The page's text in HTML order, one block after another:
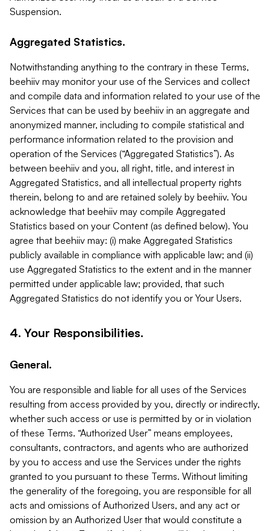
Suspension.
Aggregated Statistics.
Notwithstanding anything to the contrary in these Terms,
beehiiv may monitor your use of the Services and collect
and compile data and information related to your use of the
Services that can be used by beehiiv in an aggregate and
anonymized manner, including to compile statistical and
performance information related to the provision and
operation of the Services (“Aggregated Statistics”). As
between beehiiv and you, all right, title, and interest in
Aggregated Statistics, and all intellectual property rights
therein, belong to and are retained solely by beehiiv. You
acknowledge that beehiiv may compile Aggregated
Statistics based on your Content (as defined below). You
agree that beehiiv may: (i) make Aggregated Statistics
publicly available in compliance with applicable law; and (ii)
use Aggregated Statistics to the extent and in the manner
permitted under applicable law; provided, that such
Aggregated Statistics do not identify you or Your Users.
4. Your Responsibilities.
General.
You are responsible and liable for all uses of the Services
resulting from access provided by you, directly or indirectly,
whether such access or use is permitted by or in violation
of these Terms. “Authorized User” means employees,
consultants, contractors, and agents who are authorized
by you to access and use the Services under the rights
granted to you pursuant to these Terms. Without limiting
the generality of the foregoing, you are responsible for all
acts and omissions of Authorized Users, and any act or
omission by an Authorized User that would constitute a